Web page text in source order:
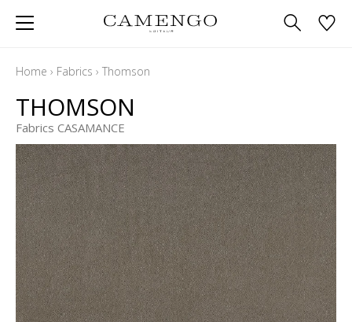
Home › Fabrics › Thomson
THOMSON
Fabrics CASAMANCE